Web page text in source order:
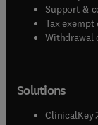
Support &
Tax exempt
Withdrawal
Solutions
ClinicalKey(